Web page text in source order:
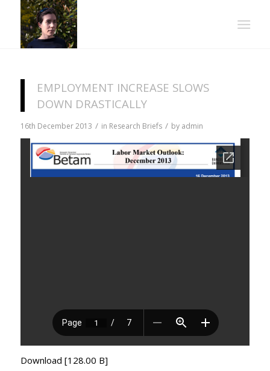
EMPLOYMENT INCREASE SLOWS
DOWN DRASTICALLY
16th December 2013 / in Research Briefs / by admin
Download [128.00 B]